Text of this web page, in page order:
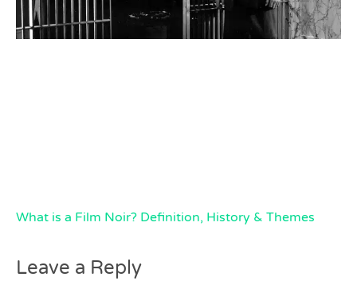
What is a Film Noir? Definition, History & Themes
Leave a Reply